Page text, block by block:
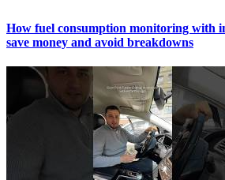
How fuel consumption monitoring with
save money and avoid breakdowns